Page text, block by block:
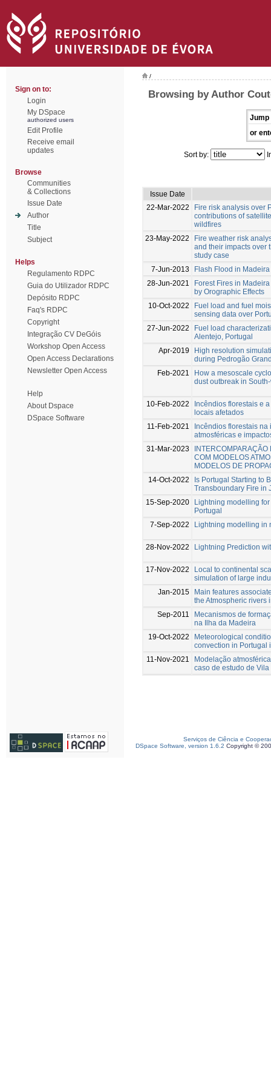
Sign on to:
Login
My DSpace
authorized users
Edit Profile
Receive email
updates
Browse
Communities
& Collections
Issue Date
Author
Title
Subject
Helps
Regulamento RDPC
Guia do Utilizador RDPC
Depósito RDPC
Faq's RDPC
Copyright
Integração CV DeGóis
Workshop Open Access
Open Access Declarations
Newsletter Open Access
Help
About Dspace
DSpace Software
/
Browsing by Author
Jump
or
Sort by:
Issue Date
22-Mar-2022
Fire risk analysis over
contributions of
wildfires
23-May-2022
Fire weather risk
and their impacts over
study case
7-Jun-2013
Flash Flood in
28-Jun-2021
Forest Fires in
by Orographic Effects
10-Oct-2022
Fuel load and fuel
sensing data over
27-Jun-2022
Fuel load
Alentejo, Portugal
Apr-2019
High resolution
during Pedrogão
Feb-2021
How a mesoscale
dust outbreak in
10-Feb-2022
Incêndios florestais e
locais afetados
11-Feb-2021
Incêndios florestais
atmosféricas e
31-Mar-2023
COM MODELOS
MODELOS DE
14-Oct-2022
Is Portugal Starting to
Transboundary Fire in
15-Sep-2020
Lightning modelling
Portugal
7-Sep-2022
Lightning modelling in
28-Nov-2022 Lightning Prediction
17-Nov-2022
Local to continental
simulation of large
Jan-2015
Main features
the Atmospheric rivers
Sep-2011
Mecanismos de
na Ilha da Madeira
19-Oct-2022
Meteorological
convection in Portugal
11-Nov-2021
Modelação
caso de estudo de Vila
Serviços de Ciência e
DSpace Software, version 1.6.2 Copyright ©